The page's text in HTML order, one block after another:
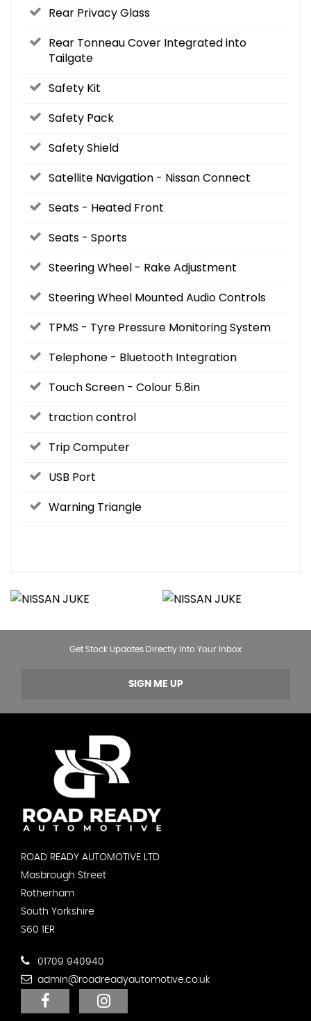
Rear Privacy Glass
Rear Tonneau Cover Integrated into
Tailgate
Safety Kit
Safety Pack
Safety Shield
Satellite Navigation - Nissan Connect
Seats - Heated Front
Seats - Sports
Steering Wheel - Rake Adjustment
Steering Wheel Mounted Audio Controls
TPMS - Tyre Pressure Monitoring System
Telephone - Bluetooth Integration
Touch Screen - Colour 5.8in
traction control
Trip Computer
USB Port
Warning Triangle
Get Stock Updates Directly Into Your Inbox
SIGN ME UP
ROAD READY AUTOMOTIVE LTD
Masbrough Street
Rotherham
South Yorkshire
S60 1ER
01709 940940
admin@roadreadyautomotive.co.uk